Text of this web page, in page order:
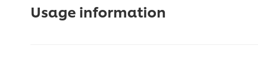
Usage information